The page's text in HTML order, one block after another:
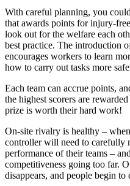
With careful planning, you
that awards points for injury-
look out for the welfare each
best practice. The introduction
encourages workers to learn
how to carry out tasks more
Each team can accrue points,
the highest scorers are
prize is worth their hard work!
On-site rivalry is healthy –
controller will need to carefully
performance of their teams –
competitiveness going too far.
disappears, and people begin to